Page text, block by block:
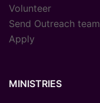
Volunteer
Send Outreach team
Apply
MINISTRIES